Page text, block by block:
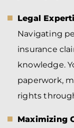
Legal
Navigating
insurance
knowledge.
paperwork,
rights
Maximizing